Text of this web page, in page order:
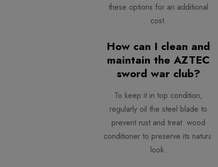
these options for an additional
cost.
How can I clean and
maintain the AZTEC
sword war club?
To keep it in top condition,
regularly oil the steel blade to
prevent rust and treat wood
conditioner to preserve its natural
look.